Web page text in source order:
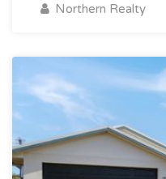
Northern Realty